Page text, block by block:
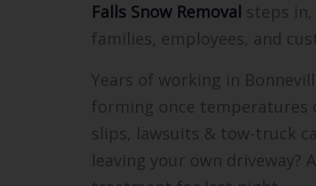
Falls Snow Removal steps
families, employees, and
Years of working in
forming once temperatures
slips, lawsuits & tow-truck
leaving your own driveway?